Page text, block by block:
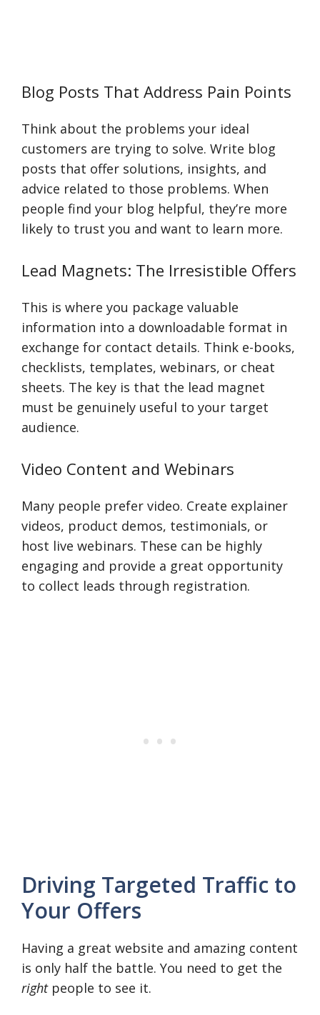
Blog Posts That Address Pain Points
Think about the problems your ideal
customers are trying to solve. Write blog
posts that offer solutions, insights, and
advice related to those problems. When
people find your blog helpful, they’re more
likely to trust you and want to learn more.
Lead Magnets: The Irresistible Offers
This is where you package valuable
information into a downloadable format in
exchange for contact details. Think e-books,
checklists, templates, webinars, or cheat
sheets. The key is that the lead magnet
must be genuinely useful to your target
audience.
Video Content and Webinars
Many people prefer video. Create explainer
videos, product demos, testimonials, or
host live webinars. These can be highly
engaging and provide a great opportunity
to collect leads through registration.
Driving Targeted Traffic to
Your Offers
Having a great website and amazing content
is only half the battle. You need to get the
rightpeople to see it.